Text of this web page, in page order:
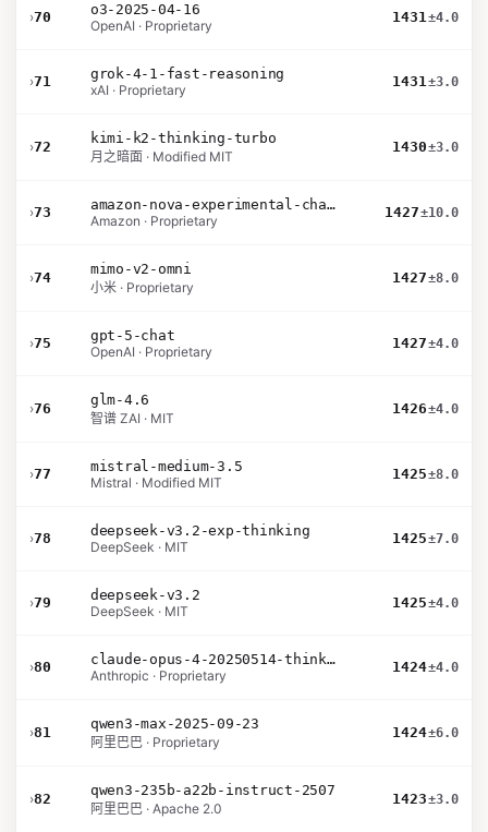
›70
o3-2025-04-16
OpenAI · Proprietary
1431±4.0
›71
grok-4-1-fast-reasoning
xAI · Proprietary
1431±3.0
›72
kimi-k2-thinking-turbo
月之暗面 · Modified MIT
1430±3.0
›73
amazon-nova-experimental-chat-26-02-10
Amazon · Proprietary
1427±10.0
›74
mimo-v2-omni
小米 · Proprietary
1427±8.0
›75
gpt-5-chat
OpenAI · Proprietary
1427±4.0
›76
glm-4.6
智谱 ZAI · MIT
1426±4.0
›77
mistral-medium-3.5
Mistral · Modified MIT
1425±8.0
›78
deepseek-v3.2-exp-thinking
DeepSeek · MIT
1425±7.0
›79
deepseek-v3.2
DeepSeek · MIT
1425±4.0
›80
claude-opus-4-20250514-thinking-16k
Anthropic · Proprietary
1424±4.0
›81
qwen3-max-2025-09-23
阿里巴巴 · Proprietary
1424±6.0
›82
qwen3-235b-a22b-instruct-2507
阿里巴巴 · Apache 2.0
1423±3.0